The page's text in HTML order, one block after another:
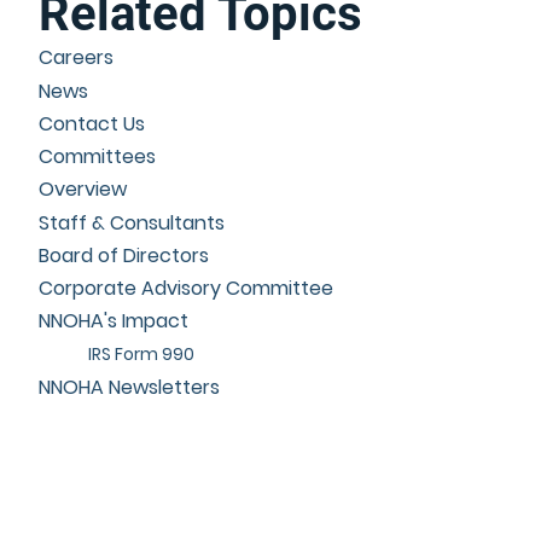
Related Topics
Careers
News
Contact Us
Committees
Overview
Staff & Consultants
Board of Directors
Corporate Advisory Committee
NNOHA's Impact
IRS Form 990
NNOHA Newsletters